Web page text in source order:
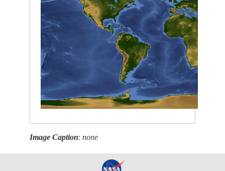
Image Caption:none